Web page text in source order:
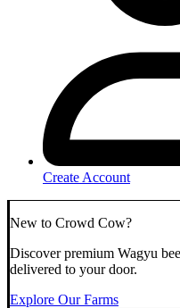
Create Account
New to Crowd Cow?
Discover premium Wagyu
delivered to your door.
Explore Our Farms